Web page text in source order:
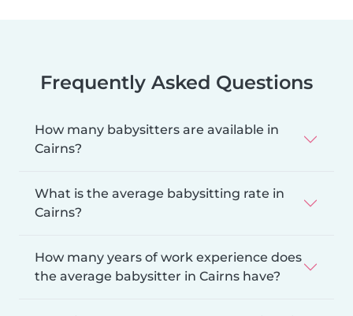
Frequently Asked Questions
How many babysitters are available in
Cairns?
What is the average babysitting rate in
Cairns?
How many years of work experience does
the average babysitter in Cairns have?